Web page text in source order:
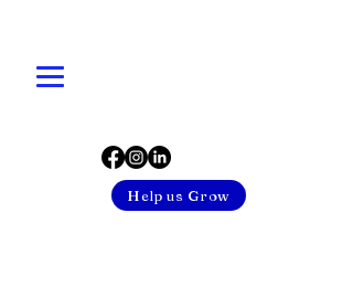
Help us Grow